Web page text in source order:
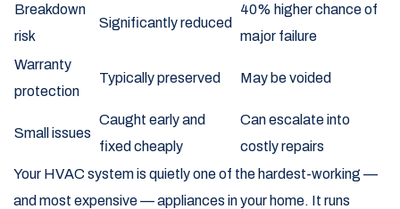
Breakdown
risk
Significantly reduced
40% higher chance of
major failure
Warranty
protection
Typically preserved May be voided
Small issues
Caught early and
fixed cheaply
Can escalate into
costly repairs
Your HVAC system is quietly one of the hardest-working —
and most expensive — appliances in your home. It runs